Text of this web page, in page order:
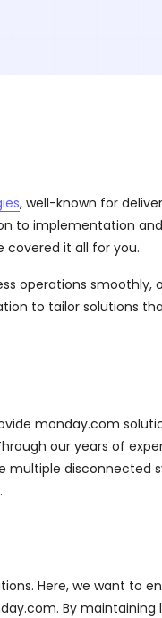
, well-known for
to implementation
covered it all for you.
operations smoothly,
to tailor solutions
monday.com
our years of
disconnected
Here, we want to
By